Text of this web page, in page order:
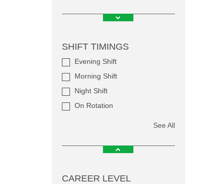
SHIFT TIMINGS
Evening Shift
Morning Shift
Night Shift
On Rotation
See All
CAREER LEVEL